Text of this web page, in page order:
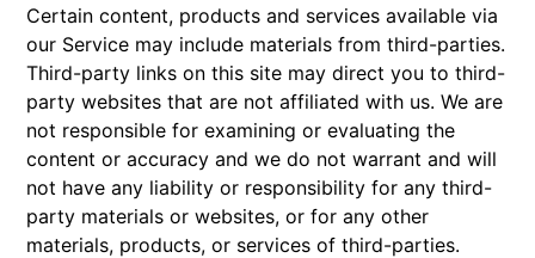
Certain content, products and services available via
our Service may include materials from third-parties.
Third-party links on this site may direct you to third-
party websites that are not affiliated with us. We are
not responsible for examining or evaluating the
content or accuracy and we do not warrant and will
not have any liability or responsibility for any third-
party materials or websites, or for any other
materials, products, or services of third-parties.